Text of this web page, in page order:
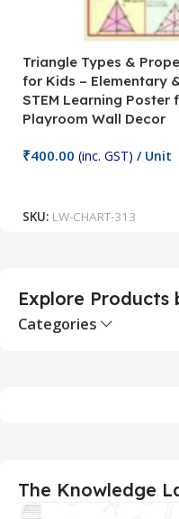
Triangle Types &
for Kids – Elementary
STEM Learning Poster
Playroom Wall Decor
₹400.00 (inc. GST) / Unit
SKU: LW-CHART-313
Explore Products
Categories
The Knowledge